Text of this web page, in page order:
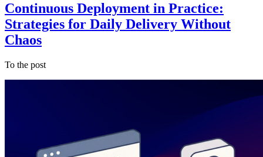
Continuous Deployment in Practice:
Strategies for Daily Delivery Without
Chaos
To the post